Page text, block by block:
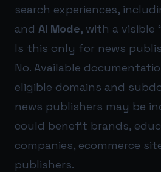
search experiences,
and AI Mode, with a visible
Is this only for news
No. Available
eligible domains and
news publishers may be
could benefit brands,
companies, ecommerce
publishers.